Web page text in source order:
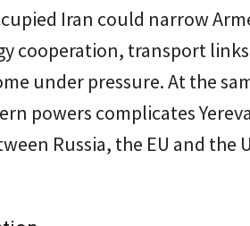
Iran could narrow
cooperation, transport
under pressure. At the
powers complicates
Russia, the EU and the